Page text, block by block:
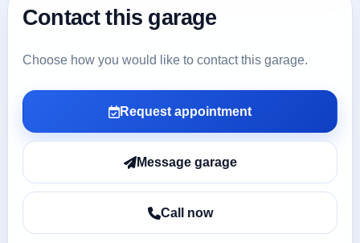
Contact this garage
Choose how you would like to contact this garage.
Request appointment
Message garage
Call now